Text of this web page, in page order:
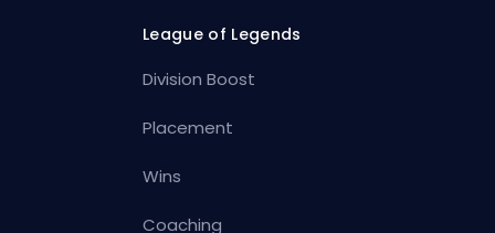
League of Legends
Division Boost
Placement
Wins
Coaching